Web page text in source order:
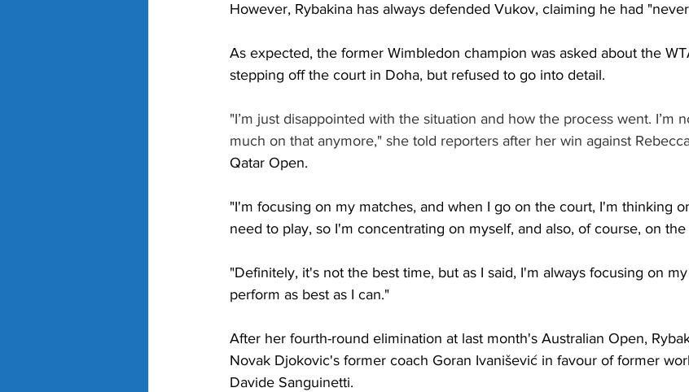
However, Rybakina has always defended Vukov, claiming he had
As expected, the former Wimbledon champion was asked about the
stepping off the court in Doha, but refused to go into detail.
"I’m just disappointed with the situation and how the process went. I’m
much on that anymore," she told reporters after her win against
Qatar Open.
"I'm focusing on my matches, and when I go on the court, I'm thinking
need to play, so I'm concentrating on myself, and also, of course, on
"Definitely, it's not the best time, but as I said, I'm always focusing on
perform as best as I can."
After her fourth-round elimination at last month's Australian Open,
Novak Djokovic's former coach Goran Ivanišević in favour of former
Davide Sanguinetti.